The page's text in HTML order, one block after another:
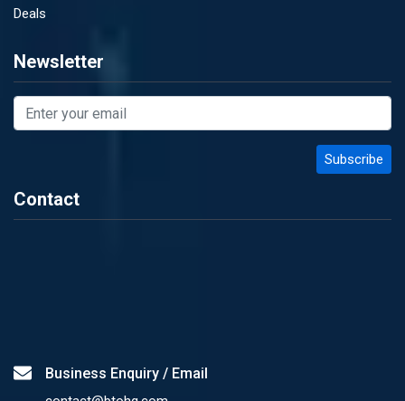
Deals
Newsletter
Contact
Business Enquiry / Email